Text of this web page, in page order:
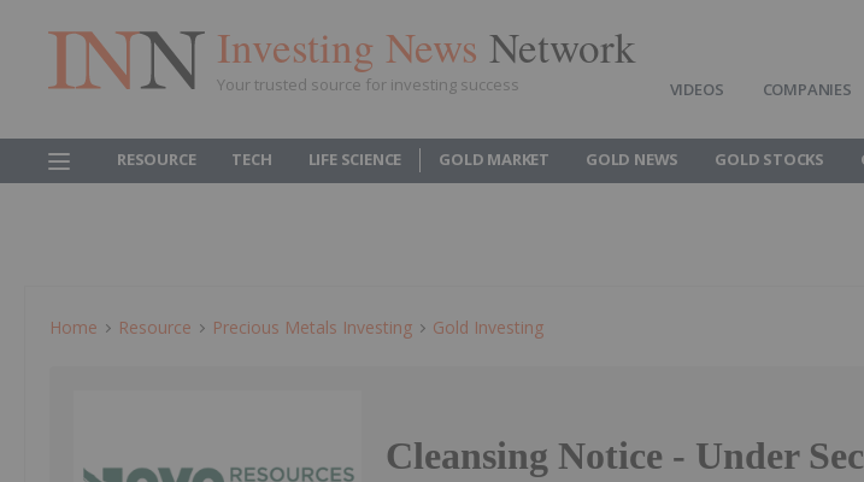
Investing News Network
Your trusted source for investing success VIDEOS COMPANIES
RESOURCE TECH LIFE SCIENCE GOLD MARKET GOLD NEWS GOLD STOCKS
Home Resource Precious Metals Investing Gold Investing
Cleansing Notice - Under